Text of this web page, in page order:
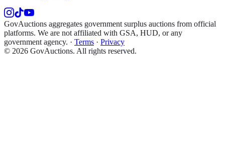
GovAuctions aggregates government surplus auctions from official
platforms. We are not affiliated with GSA, HUD, or any
government agency. · Terms · Privacy
© 2026 GovAuctions. All rights reserved.